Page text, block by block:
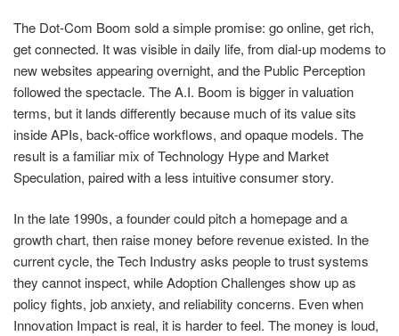
The Dot-Com Boom sold a simple promise: go online, get rich,
get connected. It was visible in daily life, from dial-up modems to
new websites appearing overnight, and the Public Perception
followed the spectacle. The A.I. Boom is bigger in valuation
terms, but it lands differently because much of its value sits
inside APIs, back-office workflows, and opaque models. The
result is a familiar mix of Technology Hype and Market
Speculation, paired with a less intuitive consumer story.
In the late 1990s, a founder could pitch a homepage and a
growth chart, then raise money before revenue existed. In the
current cycle, the Tech Industry asks people to trust systems
they cannot inspect, while Adoption Challenges show up as
policy fights, job anxiety, and reliability concerns. Even when
Innovation Impact is real, it is harder to feel. The money is loud,